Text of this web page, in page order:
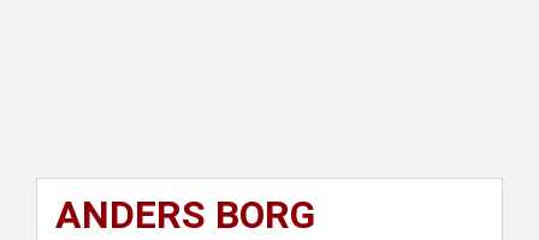
ANDERS BORG